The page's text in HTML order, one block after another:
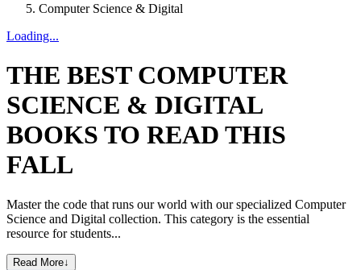
Computer Science & Digital
Loading...
THE BEST COMPUTER
SCIENCE & DIGITAL
BOOKS TO READ THIS
FALL
Master the code that runs our world with our specialized Computer
Science and Digital collection. This category is the essential
resource for students...
Read More↓